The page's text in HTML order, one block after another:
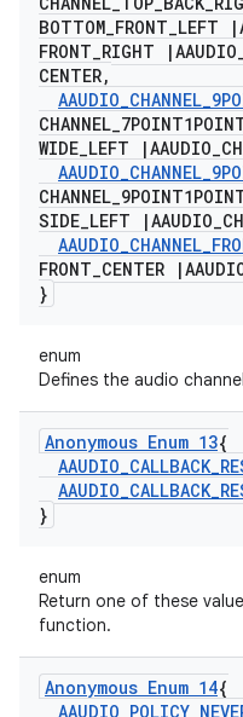
BOTTOM_FRONT_LEFT |
FRONT_RIGHT |AAUDIO
CENTER,
AAUDIO_CHANNEL_
CHANNEL_
WIDE_LEFT |AAUDIO_
AAUDIO_CHANNEL_
CHANNEL_
SIDE_LEFT |AAUDIO_
AAUDIO_CHANNEL_
FRONT_CENTER |
}
enum
Defines the audio
Anonymous Enum 13{
AAUDIO_CALLBACK_
AAUDIO_CALLBACK_
}
enum
Return one of these
function.
Anonymous Enum 14{
AAUDIO_POLICY_